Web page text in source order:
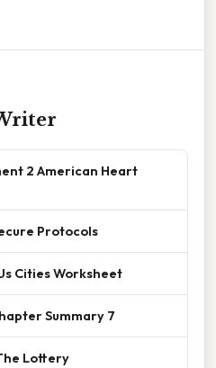
2 American Heart
Protocols
Cities Worksheet
Summary 7
Lottery